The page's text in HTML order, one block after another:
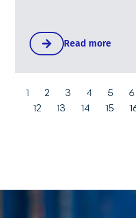
Read more
1 2 3 4 5 6
12
13 14 15